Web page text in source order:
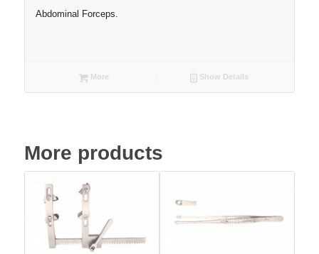
Abdominal Forceps.
More Show Details
More products